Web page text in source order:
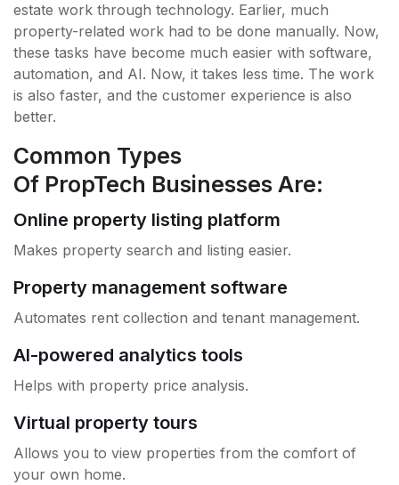
estate work through technology. Earlier, much
property-related work had to be done manually. Now,
these tasks have become much easier with software,
automation, and AI. Now, it takes less time. The work
is also faster, and the customer experience is also
better.
Common Types
Of PropTech Businesses Are:
Online property listing platform
Makes property search and listing easier.
Property management software
Automates rent collection and tenant management.
AI-powered analytics tools
Helps with property price analysis.
Virtual property tours
Allows you to view properties from the comfort of
your own home.